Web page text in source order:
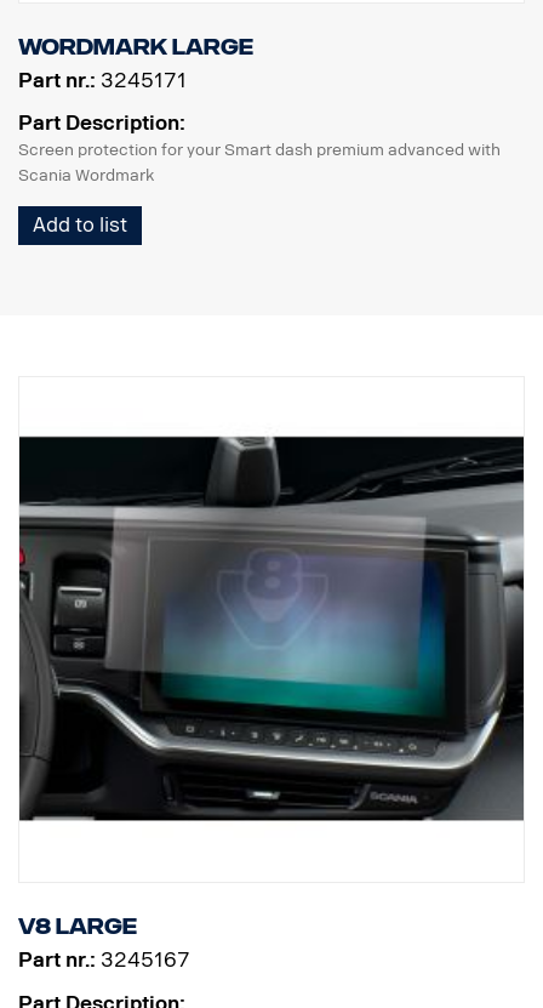
Wordmark Large
Part nr.: 3245171
Part Description:
Screen protection for your Smart dash premium advanced with
Scania Wordmark
Add to list
V8 Large
Part nr.: 3245167
Part Description: